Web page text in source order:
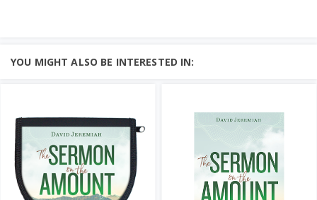
YOU MIGHT ALSO BE INTERESTED IN: